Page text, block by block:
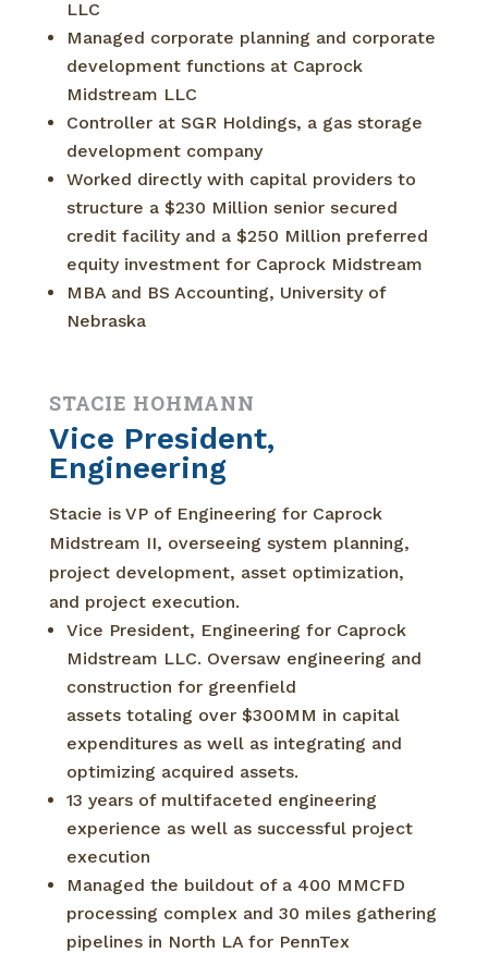
LLC
Managed corporate planning and corporate
development functions at Caprock
Midstream LLC
Controller at SGR Holdings, a gas storage
development company
Worked directly with capital providers to
structure a $230 Million senior secured
credit facility and a $250 Million preferred
equity investment for Caprock Midstream
MBA and BS Accounting, University of
Nebraska
STACIE HOHMANN
Vice President,
Engineering
Stacie is VP of Engineering for Caprock
Midstream II, overseeing system planning,
project development, asset optimization,
and project execution.
Vice President, Engineering for Caprock
Midstream LLC. Oversaw engineering and
construction for greenfield
assets totaling over $300MM in capital
expenditures as well as integrating and
optimizing acquired assets.
13 years of multifaceted engineering
experience as well as successful project
execution
Managed the buildout of a 400 MMCFD
processing complex and 30 miles gathering
pipelines in North LA for PennTex